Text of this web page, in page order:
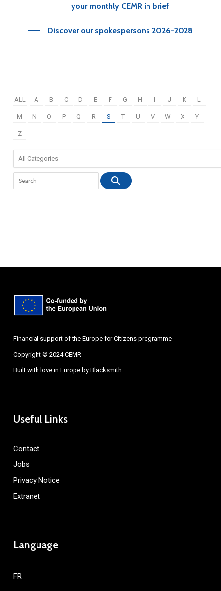
your monthly CEMR in brief
Discover our spokespersons 2026-2028
ALL A B C D E F G H I J K L
M N O P Q R S T U V W X Y
Z
Financial support of the Europe for Citizens programme
Copyright © 2024 CEMR
Built with love in Europe by Blacksmith
Useful Links
Contact
Jobs
Privacy Notice
Extranet
Language
FR